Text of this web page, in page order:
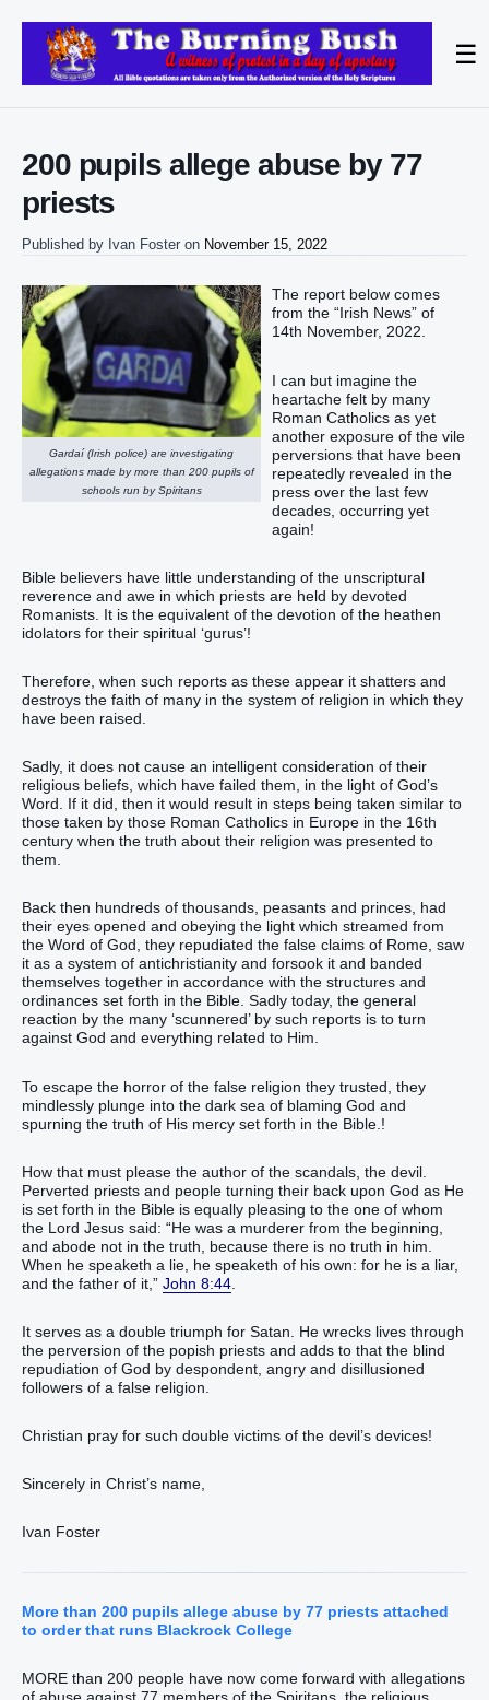
☰
200 pupils allege abuse by 77
priests
Published by Ivan Foster on November 15, 2022
Gardaí (Irish police) are investigating
allegations made by more than 200 pupils of
schools run by Spiritans
The report below comes
from the “Irish News” of
14th November, 2022.
I can but imagine the
heartache felt by many
Roman Catholics as yet
another exposure of the vile
perversions that have been
repeatedly revealed in the
press over the last few
decades, occurring yet
again!
Bible believers have little understanding of the unscriptural
reverence and awe in which priests are held by devoted
Romanists. It is the equivalent of the devotion of the heathen
idolators for their spiritual ‘gurus’!
Therefore, when such reports as these appear it shatters and
destroys the faith of many in the system of religion in which they
have been raised.
Sadly, it does not cause an intelligent consideration of their
religious beliefs, which have failed them, in the light of God’s
Word. If it did, then it would result in steps being taken similar to
those taken by those Roman Catholics in Europe in the 16th
century when the truth about their religion was presented to
them.
Back then hundreds of thousands, peasants and princes, had
their eyes opened and obeying the light which streamed from
the Word of God, they repudiated the false claims of Rome, saw
it as a system of antichristianity and forsook it and banded
themselves together in accordance with the structures and
ordinances set forth in the Bible. Sadly today, the general
reaction by the many ‘scunnered’ by such reports is to turn
against God and everything related to Him.
To escape the horror of the false religion they trusted, they
mindlessly plunge into the dark sea of blaming God and
spurning the truth of His mercy set forth in the Bible.!
How that must please the author of the scandals, the devil.
Perverted priests and people turning their back upon God as He
is set forth in the Bible is equally pleasing to the one of whom
the Lord Jesus said: “He was a murderer from the beginning,
and abode not in the truth, because there is no truth in him.
When he speaketh a lie, he speaketh of his own: for he is a liar,
and the father of it,” John 8:44
It serves as a double triumph for Satan. He wrecks lives through
the perversion of the popish priests and adds to that the blind
repudiation of God by despondent, angry and disillusioned
followers of a false religion.
Christian pray for such double victims of the devil’s devices!
Sincerely in Christ’s name,
Ivan Foster
More than 200 pupils allege abuse by 77 priests attached
to order that runs Blackrock College
MORE than 200 people have now come forward with allegations